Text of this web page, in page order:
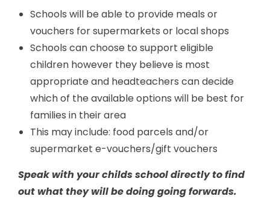
Schools will be able to provide meals or
vouchers for supermarkets or local shops
Schools can choose to support eligible
children however they believe is most
appropriate and headteachers can decide
which of the available options will be best for
families in their area
This may include: food parcels and/or
supermarket e-vouchers/gift vouchers
Speak with your childs school directly to find
out what they will be doing going forwards.